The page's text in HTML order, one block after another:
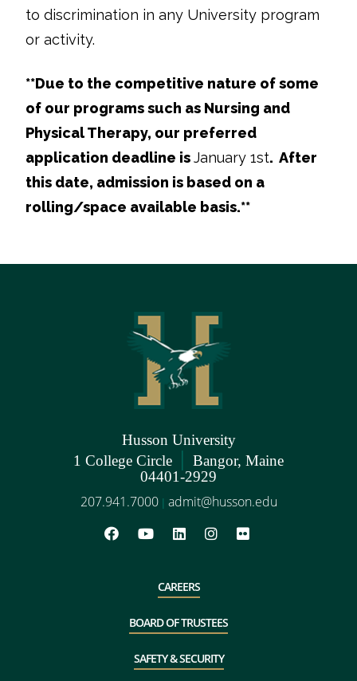
to discrimination in any University program
or activity.
**Due to the competitive nature of some
of our programs such as Nursing and
Physical Therapy, our preferred
application deadline isJanuary 1st. After
this date, admission is based on a
rolling/space available basis.**
Husson University
1 College Circle | Bangor, Maine
04401-2929
207.941.7000 | admit@husson.edu
CAREERS
BOARD OF TRUSTEES
SAFETY & SECURITY